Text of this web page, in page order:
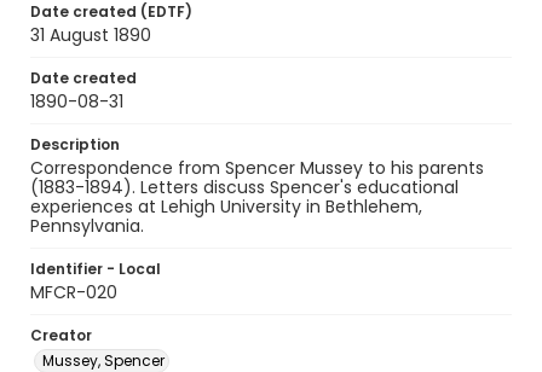
Date created (EDTF)
31 August 1890
Date created
1890-08-31
Description
Correspondence from Spencer Mussey to his parents
(1883-1894). Letters discuss Spencer's educational
experiences at Lehigh University in Bethlehem,
Pennsylvania.
Identifier - Local
MFCR-020
Creator
Mussey, Spencer